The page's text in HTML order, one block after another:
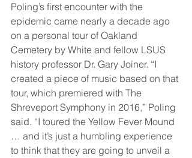
Poling’s first encounter with the
epidemic came nearly a decade ago
on a personal tour of Oakland
Cemetery by White and fellow LSUS
history professor Dr. Gary Joiner. “I
created a piece of music based on that
tour, which premiered with The
Shreveport Symphony in 2016,” Poling
said. “I toured the Yellow Fever Mound
… and it’s just a humbling experience
to think that they are going to unveil a